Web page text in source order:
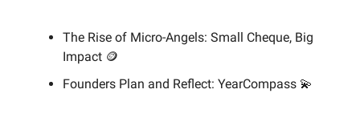
The Rise of Micro-Angels: Small Cheque, Big
Impact 🪙
Founders Plan and Reflect: YearCompass 💫